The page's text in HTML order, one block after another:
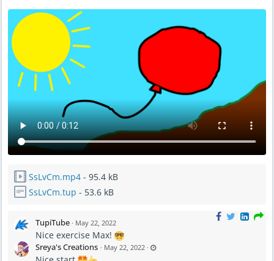
SsLvCm.mp4 - 95.4 kB
SsLvCm.tup - 53.6 kB
TupiTube · May 22, 2022
Nice exercise Max!
Sreya's Creations · May 22, 2022 · L
a